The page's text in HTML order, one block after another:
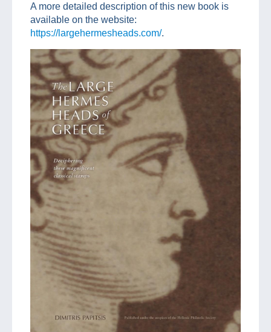
A more detailed description of this new book is
available on the website:
https://largehermesheads.com/.